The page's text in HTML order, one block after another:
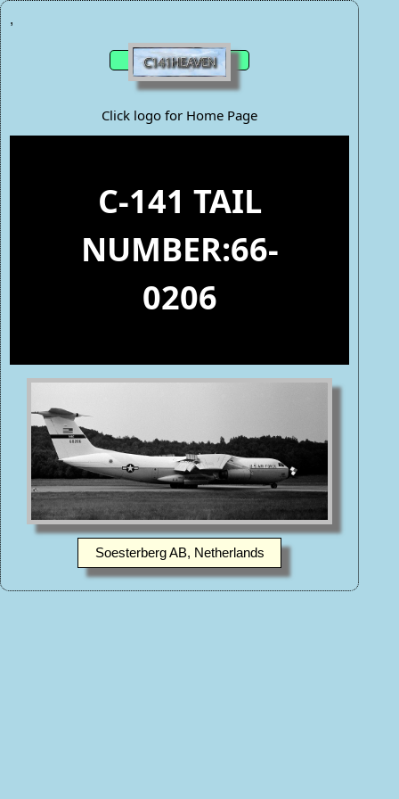
,
Click logo for Home Page
C-141 TAIL
NUMBER:66-
0206
Soesterberg AB, Netherlands